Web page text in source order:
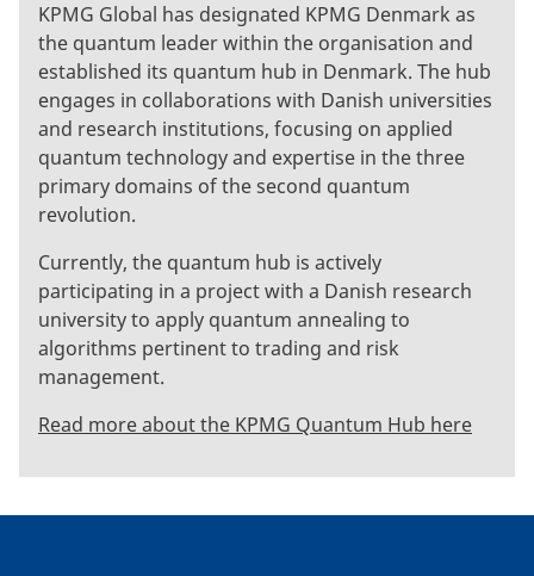
KPMG Global has designated KPMG Denmark as
the quantum leader within the organisation and
established its quantum hub in Denmark. The hub
engages in collaborations with Danish universities
and research institutions, focusing on applied
quantum technology and expertise in the three
primary domains of the second quantum
revolution.
Currently, the quantum hub is actively
participating in a project with a Danish research
university to apply quantum annealing to
algorithms pertinent to trading and risk
management.
Read more about the KPMG Quantum Hub here